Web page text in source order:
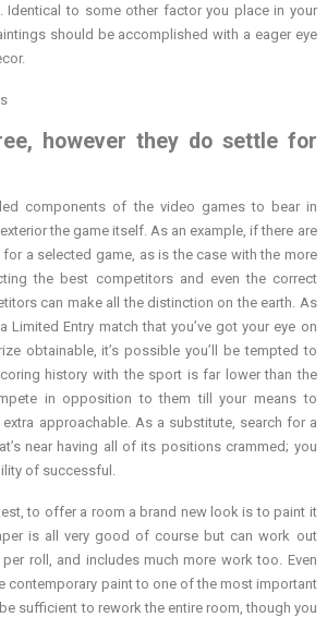
Identical to some other factor you place in your
should be accomplished with a eager eye
however they do settle for
components of the video games to bear in
the game itself. As an example, if there are
a selected game, as is the case with the more
the best competitors and even the correct
can make all the distinction on the earth. As
Limited Entry match that you’ve got your eye on
obtainable, it’s possible you’ll be tempted to
history with the sport is far lower than the
in opposition to them till your means to
approachable. As a substitute, search for a
near having all of its positions crammed; you
of successful.
to offer a room a brand new look is to paint it
is all very good of course but can work out
roll, and includes much more work too. Even
contemporary paint to one of the most important
sufficient to rework the entire room, though you